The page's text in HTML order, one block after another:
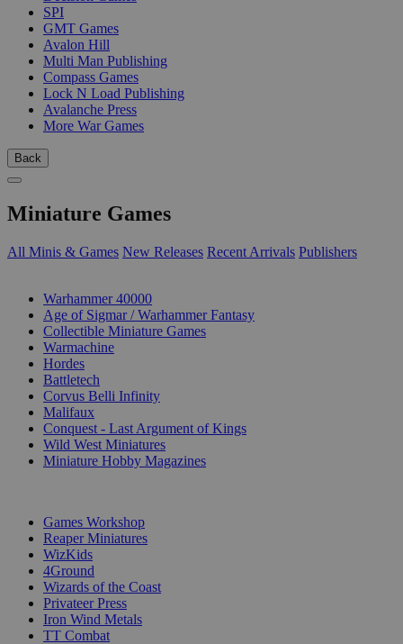
SPI
GMT Games
Avalon Hill
Multi Man Publishing
Compass Games
Lock N Load Publishing
Avalanche Press
More War Games
Back
Miniature Games
All Minis & Games New Releases Recent Arrivals Publishers
Warhammer 40000
Age of Sigmar / Warhammer Fantasy
Collectible Miniature Games
Warmachine
Hordes
Battletech
Corvus Belli Infinity
Malifaux
Conquest - Last Argument of Kings
Wild West Miniatures
Miniature Hobby Magazines
Games Workshop
Reaper Miniatures
WizKids
4Ground
Wizards of the Coast
Privateer Press
Iron Wind Metals
TT Combat